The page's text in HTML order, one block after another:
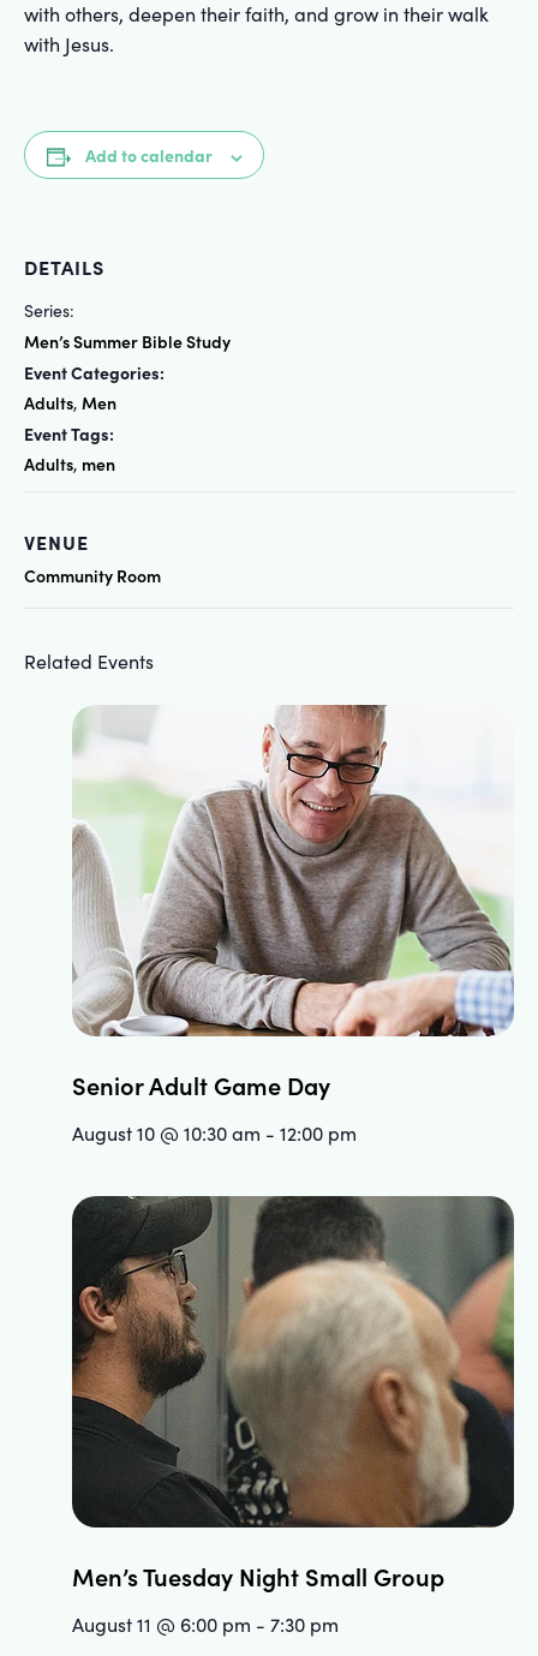
with others, deepen their faith, and grow in their walk
with Jesus.
Add to calendar
DETAILS
Series:
Men’s Summer Bible Study
Event Categories:
Adults, Men
Event Tags:
Adults, men
VENUE
Community Room
Related Events
Senior Adult Game Day
August 10 @ 10:30 am - 12:00 pm
Men’s Tuesday Night Small Group
August 11 @ 6:00 pm - 7:30 pm